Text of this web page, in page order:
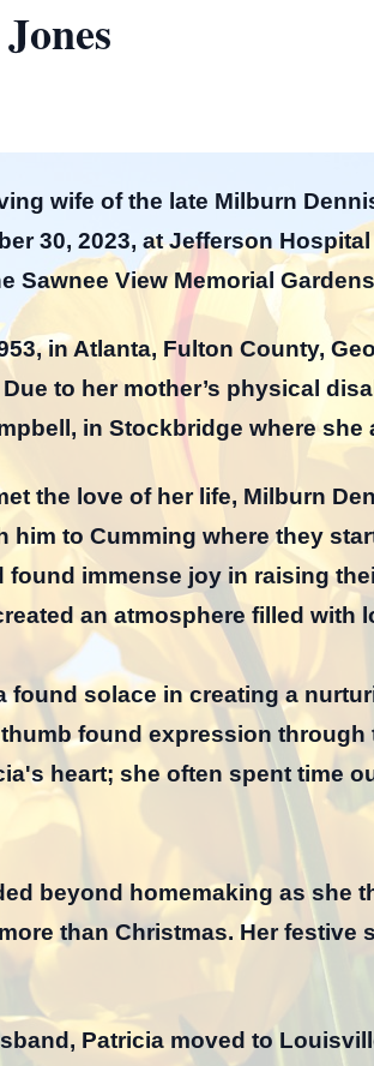
wife of the late Milburn
30, 2023, at Jefferson
Sawnee View Memorial
in Atlanta, Fulton County,
to her mother’s physical
in Stockbridge where
the love of her life, Milburn
him to Cumming where they
found immense joy in raising
an atmosphere filled with
found solace in creating a
found expression
heart; she often spent time
beyond homemaking as she
than Christmas. Her festive
Patricia moved to